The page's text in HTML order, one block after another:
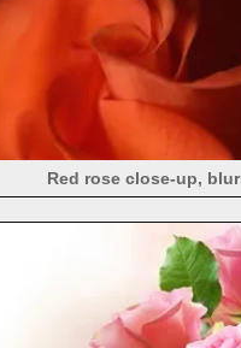
Red rose close-up,